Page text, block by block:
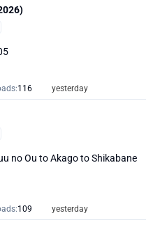
116 yesterday
no Ou to Akago to Shikabane
109 yesterday